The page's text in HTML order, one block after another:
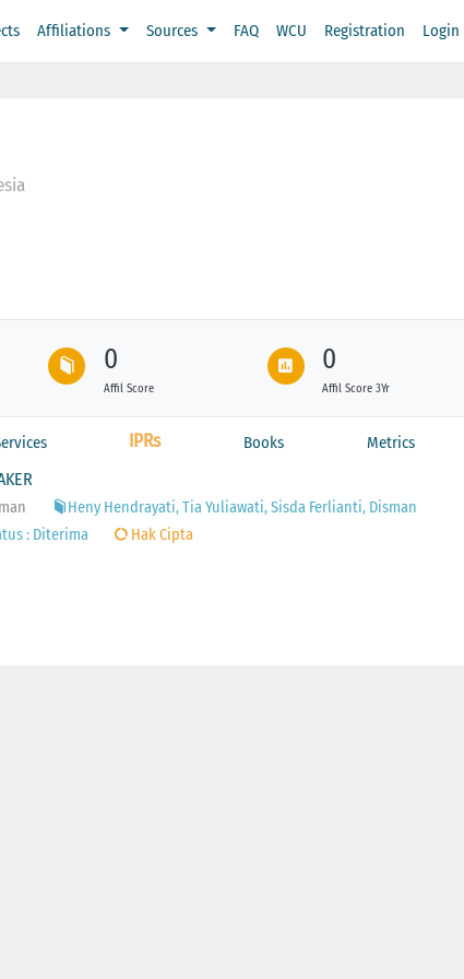
Affiliations Sources FAQ WCU Registration Login
0
Affil Score
0
Affil Score 3Yr
IPRs Books Metrics
Heny Hendrayati, Tia Yuliawati, Sisda Ferlianti, Disman
: Diterima Hak Cipta